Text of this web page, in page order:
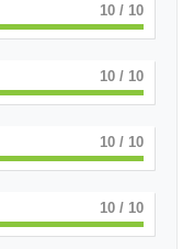
10 / 10
10 / 10
10 / 10
10 / 10